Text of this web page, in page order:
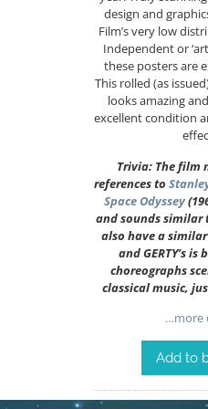
design and
Film’s very low
Independent or
these posters are
This rolled (as
looks amazing
excellent condition
Trivia: The film
references to
Space Odyssey
and sounds similar
also have a similar
and GERTY’s
choreographs
classical music,
…more
Add to